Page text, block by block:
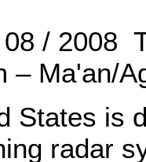
08 / 2008
– Ma'an/
States is
radar